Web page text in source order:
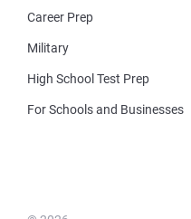
Career Prep
Military
High School Test Prep
For Schools and Businesses